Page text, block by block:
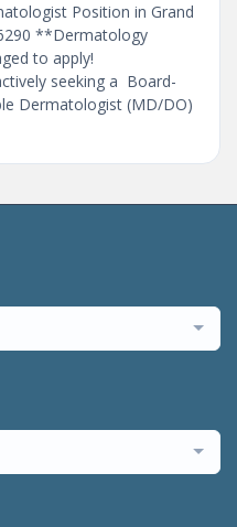
Position in Grand
**Dermatology
to apply!
seeking a Board-
Dermatologist (MD/DO)